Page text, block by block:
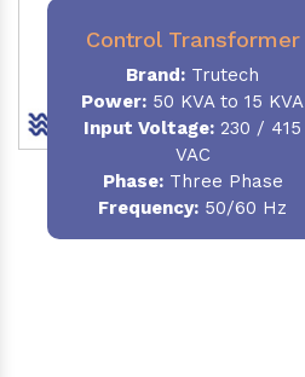
Control Transformer
Brand: Trutech
Power: 50 KVA to 15 KVA
Input Voltage: 230 / 415
VAC
Phase:Three Phase
Frequency: 50/60 Hz